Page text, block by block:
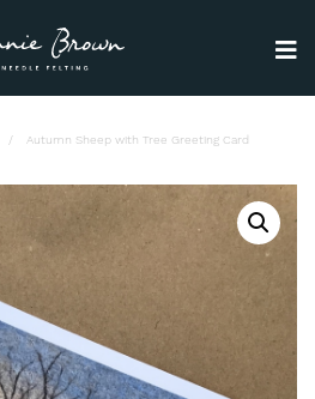
Autumn Sheep with Tree Greeting Card